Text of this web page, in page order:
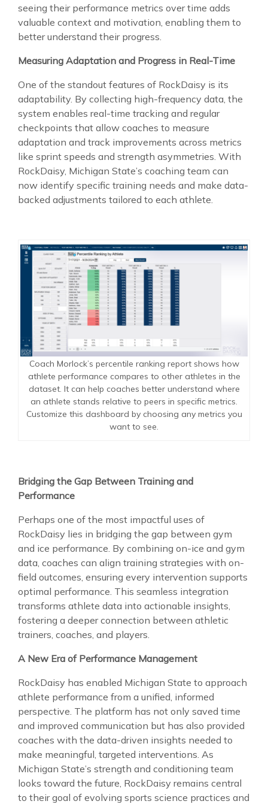
seeing their performance metrics over time adds
valuable context and motivation, enabling them to
better understand their progress.
Measuring Adaptation and Progress in Real-Time
One of the standout features of RockDaisy is its
adaptability. By collecting high-frequency data, the
system enables real-time tracking and regular
checkpoints that allow coaches to measure
adaptation and track improvements across metrics
like sprint speeds and strength asymmetries. With
RockDaisy, Michigan State’s coaching team can
now identify specific training needs and make data-
backed adjustments tailored to each athlete.
Coach Morlock’s percentile ranking report shows how
athlete performance compares to other athletes in the
dataset. It can help coaches better understand where
an athlete stands relative to peers in specific metrics.
Customize this dashboard by choosing any metrics you
want to see.
Bridging the Gap Between Training and
Performance
Perhaps one of the most impactful uses of
RockDaisy lies in bridging the gap between gym
and ice performance. By combining on-ice and gym
data, coaches can align training strategies with on-
field outcomes, ensuring every intervention supports
optimal performance. This seamless integration
transforms athlete data into actionable insights,
fostering a deeper connection between athletic
trainers, coaches, and players.
A New Era of Performance Management
RockDaisy has enabled Michigan State to approach
athlete performance from a unified, informed
perspective. The platform has not only saved time
and improved communication but has also provided
coaches with the data-driven insights needed to
make meaningful, targeted interventions. As
Michigan State’s strength and conditioning team
looks toward the future, RockDaisy remains central
to their goal of evolving sports science practices and